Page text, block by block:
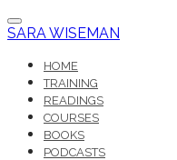
SARA WISEMAN
HOME
TRAINING
READINGS
COURSES
BOOKS
PODCASTS